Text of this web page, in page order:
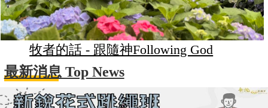
牧者的話 - 跟隨神Following God
最新消息 Top News